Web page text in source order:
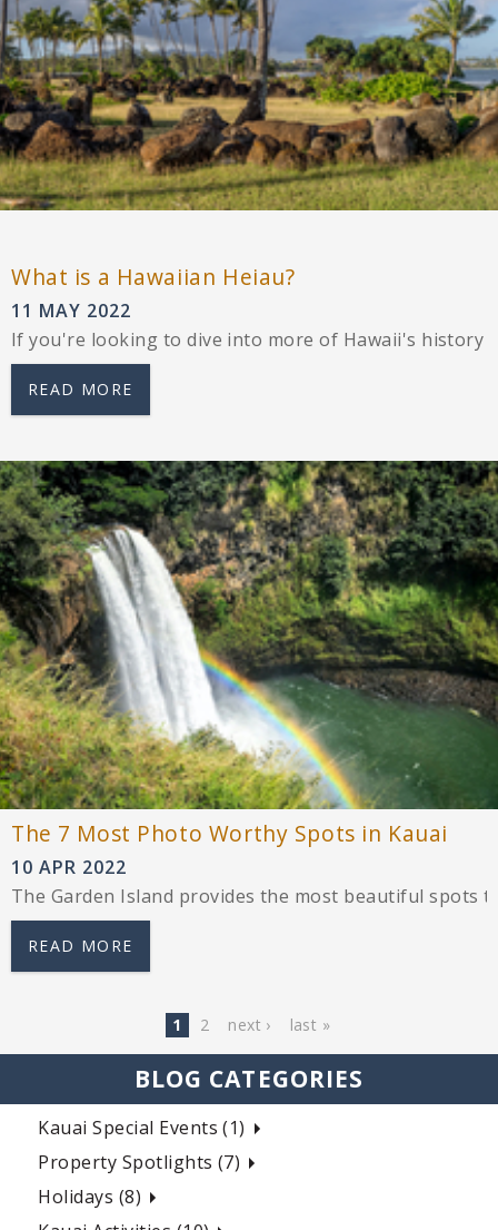
What is a Hawaiian Heiau?
11 MAY 2022
If you're looking to dive into more of Hawaii's history
READ MORE
The 7 Most Photo Worthy Spots in Kauai
10 APR 2022
The Garden Island provides the most beautiful spots
READ MORE
1 2 next › last »
BLOG CATEGORIES
Kauai Special Events (1)
Property Spotlights (7)
Holidays (8)